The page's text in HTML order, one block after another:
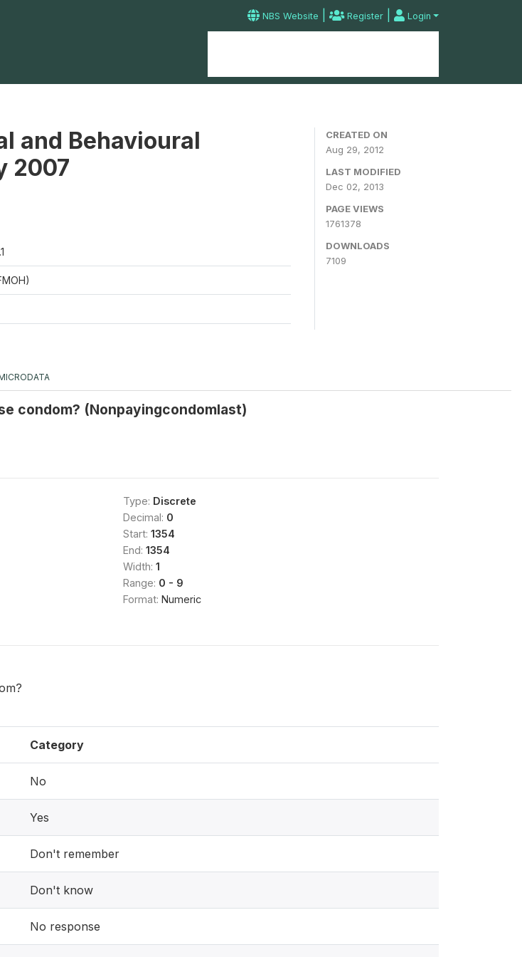
NBS Website | Register | Login
and Behavioural
2007
CREATED ON
Aug 29, 2012
LAST MODIFIED
Dec 02, 2013
PAGE VIEWS
1761378
DOWNLOADS
7109
condom? (Nonpayingcondomlast)
Type: Discrete
Decimal: 0
Start: 1354
End: 1354
Width: 1
Range: 0 - 9
Format: Numeric
Category
No
Yes
Don't remember
Don't know
No response